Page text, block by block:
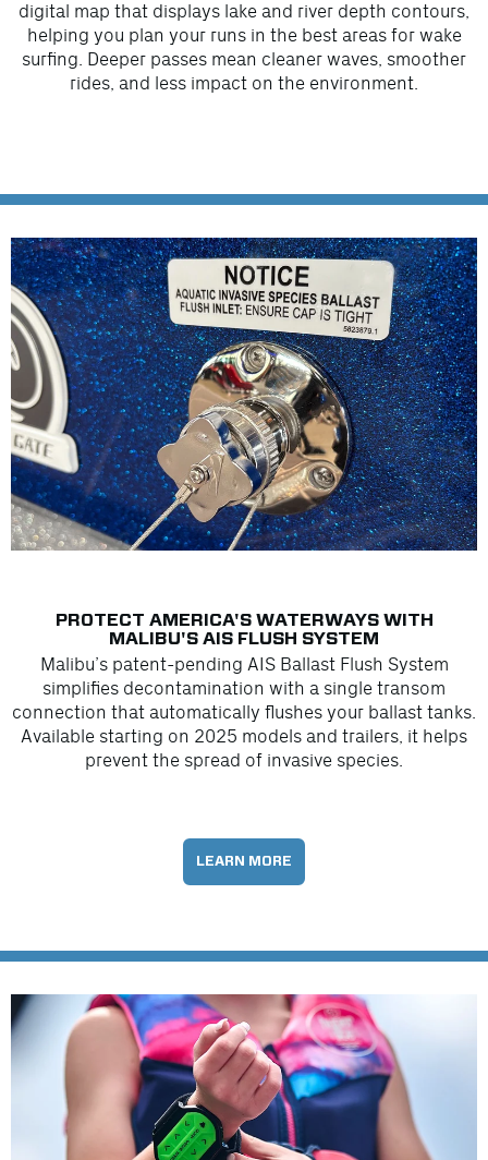
digital map that displays lake and river depth contours,
helping you plan your runs in the best areas for wake
surfing. Deeper passes mean cleaner waves, smoother
rides, and less impact on the environment.
PROTECT AMERICA'S WATERWAYS WITH
MALIBU'S AIS FLUSH SYSTEM
Malibu’s patent-pending AIS Ballast Flush System
simplifies decontamination with a single transom
connection that automatically flushes your ballast tanks.
Available starting on 2025 models and trailers, it helps
prevent the spread of invasive species.
LEARN MORE